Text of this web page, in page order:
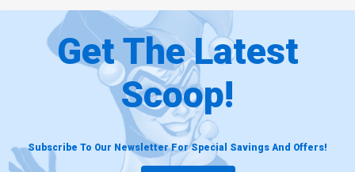
Get The Latest
Scoop!
Subscribe To Our Newsletter For Special Savings And Offers!